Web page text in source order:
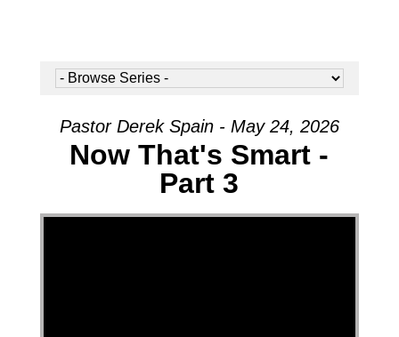
Pastor Derek Spain - May 24, 2026
Now That's Smart -
Part 3